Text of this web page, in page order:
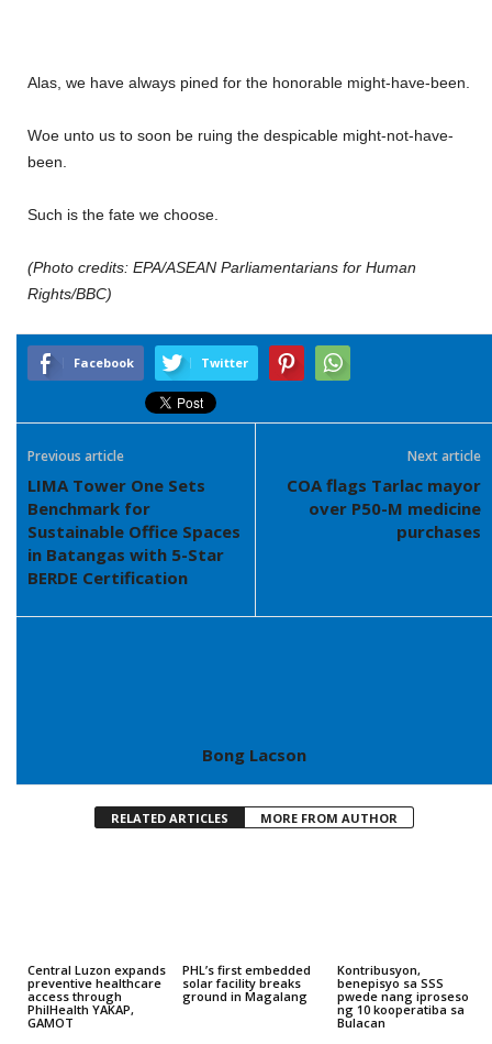
Alas, we have always pined for the honorable might-have-been.
Woe unto us to soon be ruing the despicable might-not-have-
been.
Such is the fate we choose.
(Photo credits: EPA/ASEAN Parliamentarians for Human
Rights/BBC)
Facebook Twitter
Previous article
LIMA Tower One Sets
Benchmark for
Sustainable Office Spaces
in Batangas with 5-Star
BERDE Certification
Next article
COA flags Tarlac mayor
over P50-M medicine
purchases
Bong Lacson
RELATED ARTICLES MORE FROM AUTHOR
Central Luzon expands
preventive healthcare
access through
PhilHealth YAKAP,
GAMOT
PHL’s first embedded
solar facility breaks
ground in Magalang
Kontribusyon,
benepisyo sa SSS
pwede nang iproseso
ng 10 kooperatiba sa
Bulacan